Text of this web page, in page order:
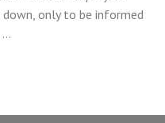
only to be informed
…